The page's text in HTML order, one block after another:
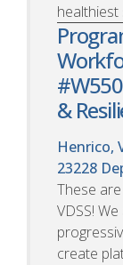
&
Henrico,
23228
These
VDSS!
create